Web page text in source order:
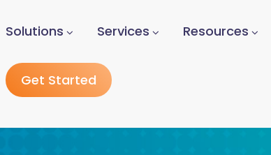
Solutions Services Resources
Get Started